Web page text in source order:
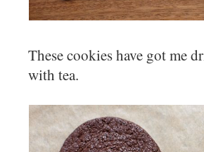
These cookies have got me
with tea.